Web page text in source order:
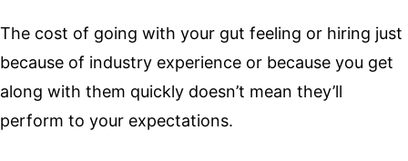
The cost of going with your gut feeling or hiring just
because of industry experience or because you get
along with them quickly doesn’t mean they’ll
perform to your expectations.